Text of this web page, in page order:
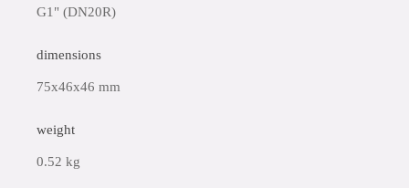
G1" (DN20R)
dimensions
75x46x46 mm
weight
0.52 kg